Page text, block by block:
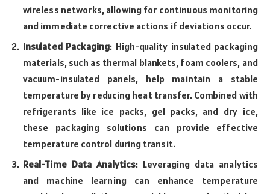
wireless networks, allowing for continuous monitoring
and immediate corrective actions if deviations occur.
Insulated Packaging: High-quality insulated packaging
materials, such as thermal blankets, foam coolers, and
vacuum-insulated panels, help maintain a stable
temperature by reducing heat transfer. Combined with
refrigerants like ice packs, gel packs, and dry ice,
these packaging solutions can provide effective
temperature control during transit.
Real-Time Data Analytics: Leveraging data analytics
and machine learning can enhance temperature